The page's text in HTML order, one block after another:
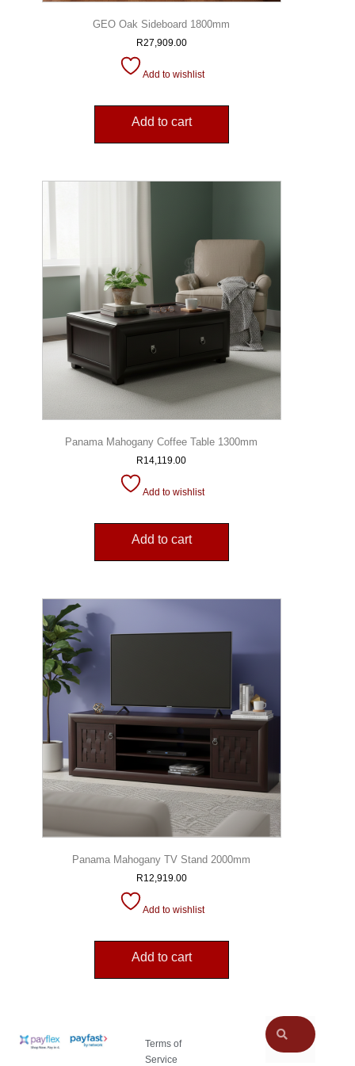
GEO Oak Sideboard 1800mm
R27,909.00
Add to wishlist
Add to cart
Panama Mahogany Coffee Table 1300mm
R14,119.00
Add to wishlist
Add to cart
Panama Mahogany TV Stand 2000mm
R12,919.00
Add to wishlist
Add to cart
Terms of
Service